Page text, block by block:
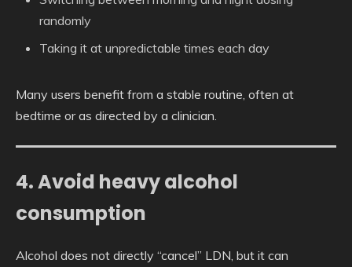
randomly
Taking it at unpredictable times each day
Many users benefit from a stable routine, often at
bedtime or as directed by a clinician.
4. Avoid heavy alcohol
consumption
Alcohol does not directly “cancel” LDN, but it can